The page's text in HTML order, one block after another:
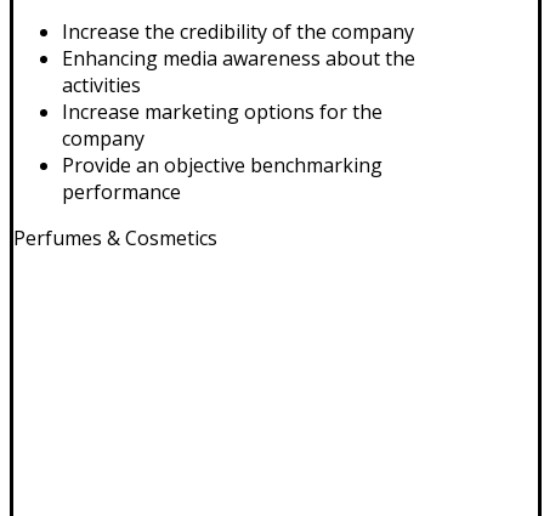
Increase the credibility of the company
Enhancing media awareness about the
activities
Increase marketing options for the
company
Provide an objective benchmarking
performance
Perfumes & Cosmetics